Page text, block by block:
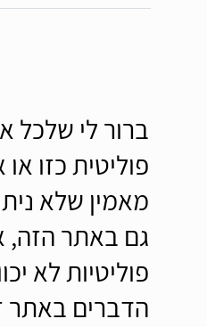
ברור לי שלכל
פוליטית כזו
מאמין שלא
גם באתר הזה,
פוליטיות לא
הדברים באתר